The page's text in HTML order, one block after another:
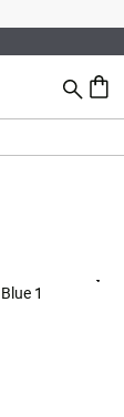
Search
0